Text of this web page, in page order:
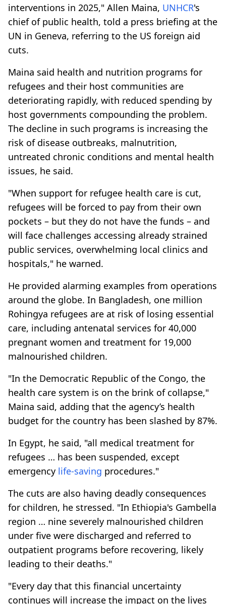
interventions in 2025," Allen Maina, UNHCR's
chief of public health, told a press briefing at the
UN in Geneva, referring to the US foreign aid
cuts.
Maina said health and nutrition programs for
refugees and their host communities are
deteriorating rapidly, with reduced spending by
host governments compounding the problem.
The decline in such programs is increasing the
risk of disease outbreaks, malnutrition,
untreated chronic conditions and mental health
issues, he said.
"When support for refugee health care is cut,
refugees will be forced to pay from their own
pockets – but they do not have the funds – and
will face challenges accessing already strained
public services, overwhelming local clinics and
hospitals," he warned.
He provided alarming examples from operations
around the globe. In Bangladesh, one million
Rohingya refugees are at risk of losing essential
care, including antenatal services for 40,000
pregnant women and treatment for 19,000
malnourished children.
"In the Democratic Republic of the Congo, the
health care system is on the brink of collapse,"
Maina said, adding that the agency’s health
budget for the country has been slashed by 87%.
In Egypt, he said, "all medical treatment for
refugees … has been suspended, except
emergency life-saving procedures."
The cuts are also having deadly consequences
for children, he stressed. "In Ethiopia's Gambella
region … nine severely malnourished children
under five were discharged and referred to
outpatient programs before recovering, likely
leading to their deaths."
"Every day that this financial uncertainty
continues will increase the impact on the lives